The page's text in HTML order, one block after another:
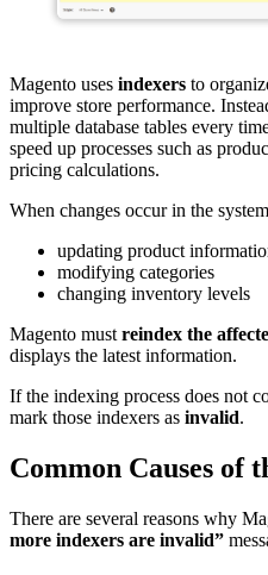
Magento uses indexers to
improve store performance.
multiple database tables every
speed up processes such as
pricing calculations.
When changes occur in the
updating product
modifying categories
changing inventory levels
Magento must reindex the
displays the latest information.
If the indexing process does not
mark those indexers as invalid.
Common Causes of
There are several reasons why
more indexers are invalid”